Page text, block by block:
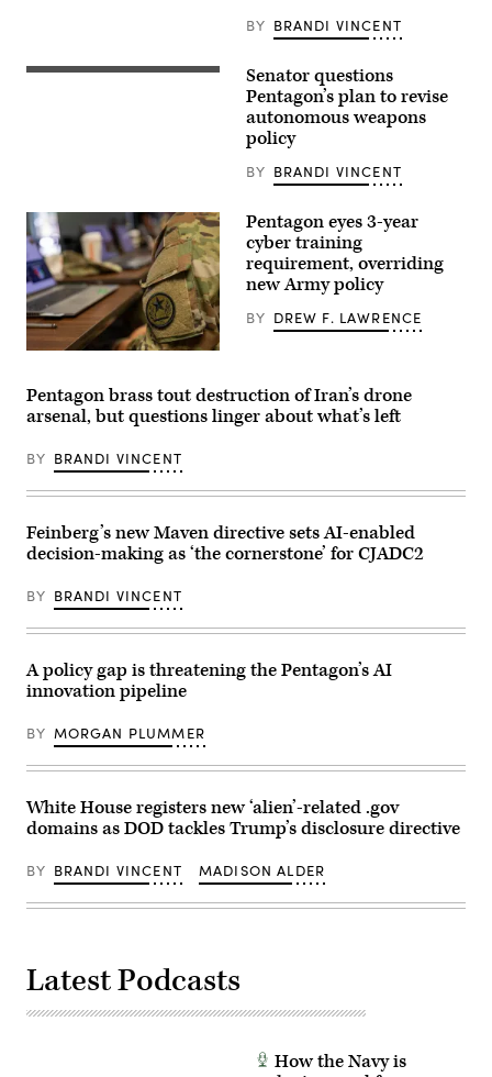
BY BRANDI VINCENT
Sen.
after
the
Senate
luncheons
in
the
U.S.
Capitol
on
Wednesday,
19,
2025.
(Tom
Call,
via
Images)
Senator questions
Pentagon’s plan to revise
autonomous weapons
policy
BY BRANDI VINCENT
Members
the
71st
Theater
Operations
Group
the
Army
National
Guard
in
training
exercise
Shield
2025
in
Beach,
Virginia,
3,
(U.S.
Army
photo
Staff
Sgt.
McCarthy)
Pentagon eyes 3-year
cyber training
requirement, overriding
new Army policy
BY DREW F. LAWRENCE
Pentagon brass tout destruction of Iran’s drone
arsenal, but questions linger about what’s left
BY BRANDI VINCENT
Feinberg’s new Maven directive sets AI-enabled
decision-making as ‘the cornerstone’ for CJADC2
BY BRANDI VINCENT
A policy gap is threatening the Pentagon’s AI
innovation pipeline
BY MORGAN PLUMMER
White House registers new ‘alien’-related .gov
domains as DOD tackles Trump’s disclosure directive
BY BRANDI VINCENT MADISON ALDER
Latest Podcasts
How the Navy is